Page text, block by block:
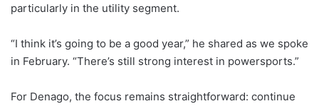
particularly in the utility segment.
“I think it’s going to be a good year,” he shared as we spoke
in February. “There’s still strong interest in powersports.”
For Denago, the focus remains straightforward: continue